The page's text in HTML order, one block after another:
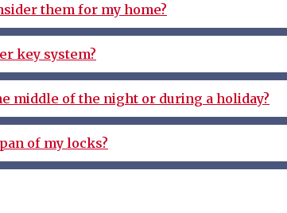
them for my home?
key system?
middle of the night or during a holiday?
of my locks?